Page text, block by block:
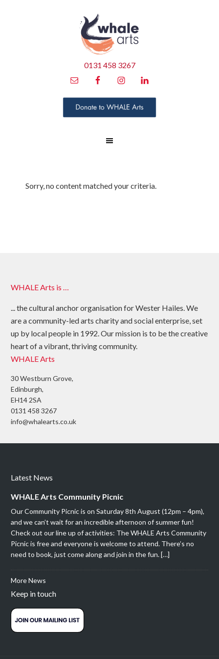
0131 458 3267
Sorry, no content matched your criteria.
WHALE Arts is …
... the cultural anchor organisation for Wester Hailes. We
are a community-led arts charity and social enterprise, set
up by local people in 1992. Our mission is to be the creative
heart of a vibrant, thriving community.
WHALE Arts
30 Westburn Grove,
Edinburgh,
EH14 2SA
0131 458 3267
info@whalearts.co.uk
Latest News
WHALE Arts Community Picnic
Our Community Picnic is on Saturday 8th August (12pm – 4pm),
and we can’t wait for an incredible afternoon of summer fun!
Check out our line up of activities: The WHALE Arts Community
Picnic is free and everyone is welcome to attend. There’s no
need to book, just come along and join in the fun. […]
More News
Keep in touch